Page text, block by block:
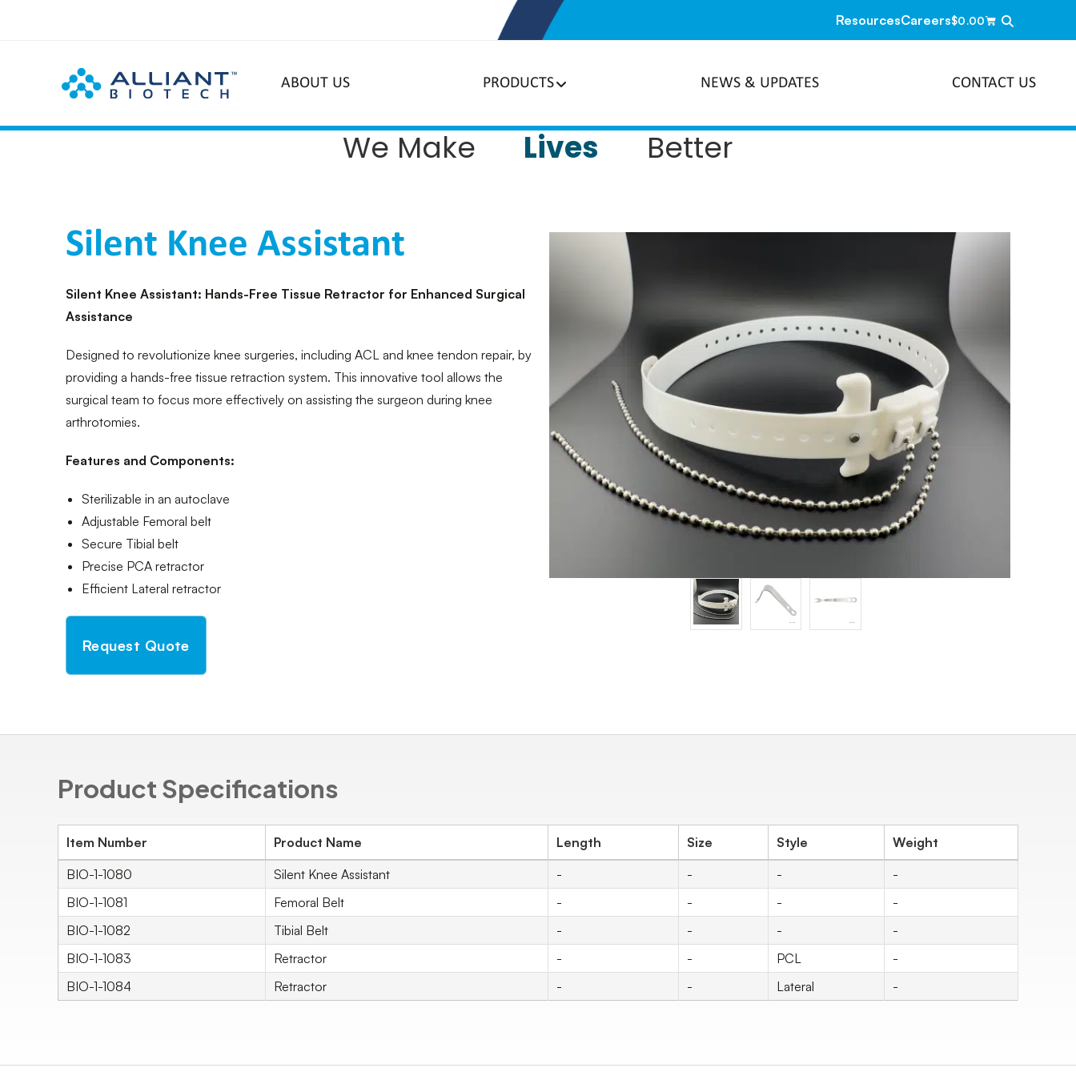
ResourcesCareers$0.00
ABOUT US PRODUCTS NEWS & UPDATES CONTACT US
We Make Lives Better
Silent Knee Assistant
Silent Knee Assistant: Hands-Free Tissue Retractor for Enhanced Surgical
Assistance
Designed to revolutionize knee surgeries, including ACL and knee tendon repair, by
providing a hands-free tissue retraction system. This innovative tool allows the
surgical team to focus more effectively on assisting the surgeon during knee
arthrotomies.
Features and Components:
Sterilizable in an autoclave
Adjustable Femoral belt
Secure Tibial belt
Precise PCA retractor
Efficient Lateral retractor
Request Quote
Product Specifications
Item Number Product Name Length Size Style
Weight
BIO-1-1080
Silent Knee Assistant - - -
-
BIO-1-1081
Femoral Belt - - -
-
BIO-1-1082
Tibial Belt - - -
-
BIO-1-1083
Retractor - - PCL
-
BIO-1-1084
Retractor - - Lateral -